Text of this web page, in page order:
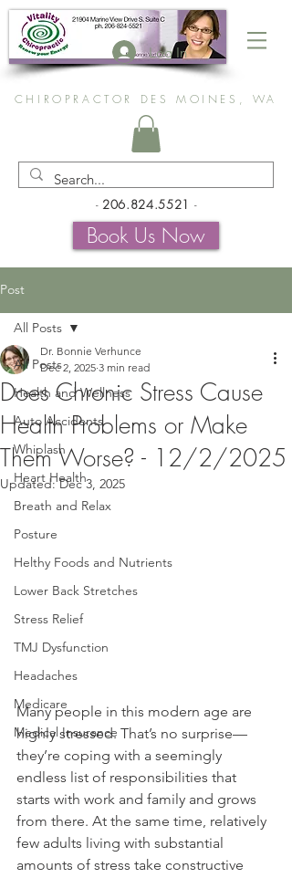
Log In
CHIROPRACTOR DES MOINES, WA
- 206.824.5521 -
Book Us Now
Post
All Posts
Health and Wellness
Auto Accidents
Whiplash
Heart Health
Breath and Relax
Posture
Helthy Foods and Nutrients
Lower Back Stretches
Stress Relief
TMJ Dysfunction
Headaches
Medicare
Medical Insurance
All Posts
Does Chronic Stress Cause
Health Problems or Make
Them Worse? - 12/2/2025
Dr. Bonnie Verhunce
Dec 2, 2025 3 min read
Updated:Dec 3, 2025
Many people in this modern age are
highly stressed. That’s no surprise—
they’re coping with a seemingly
endless list of responsibilities that
starts with work and family and grows
from there. At the same time, relatively
few adults living with substantial
amounts of stress take constructive